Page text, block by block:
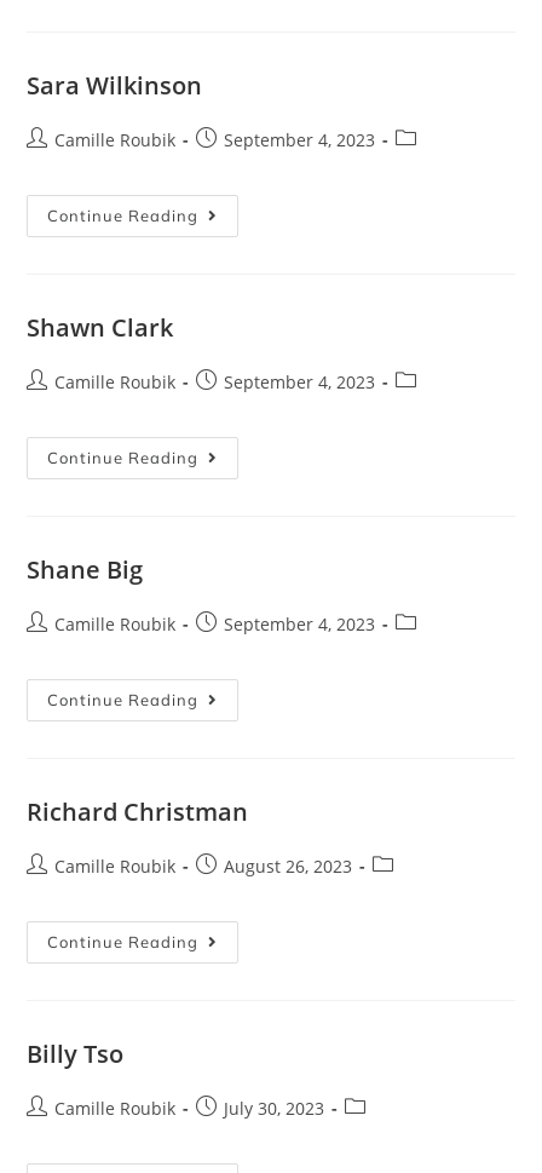
Sara Wilkinson
Camille Roubik September 4, 2023
Continue Reading
Shawn Clark
Camille Roubik September 4, 2023
Continue Reading
Shane Big
Camille Roubik September 4, 2023
Continue Reading
Richard Christman
Camille Roubik August 26, 2023
Continue Reading
Billy Tso
Camille Roubik July 30, 2023